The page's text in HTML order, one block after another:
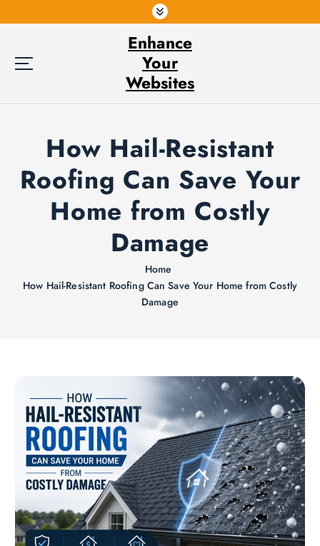
k
Enhance
Your
Websites
How Hail-Resistant
Roofing Can Save Your
Home from Costly
Damage
Home
How Hail-Resistant Roofing Can Save Your Home from Costly
Damage